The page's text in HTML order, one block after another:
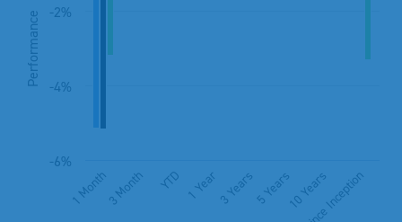
Performance
1 Month3 Month YTD 1 Year3 Years5 Years10 Years
Since Inception
-6%
-4%
-2%